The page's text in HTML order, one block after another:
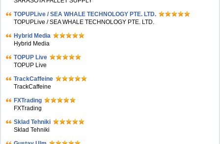
TOPUPLive / SEA WHALE TECHNOLOGY PTE. LTD.
TOPUPLive / SEA WHALE TECHNOLOGY PTE. LTD.
Hybrid Media
Hybrid Media
TOPUP Live
TOPUP Live
TrackCaffeine
TrackCaffeine
FXTrading
FXTrading
Sklad Tehniki
Sklad Tehniki